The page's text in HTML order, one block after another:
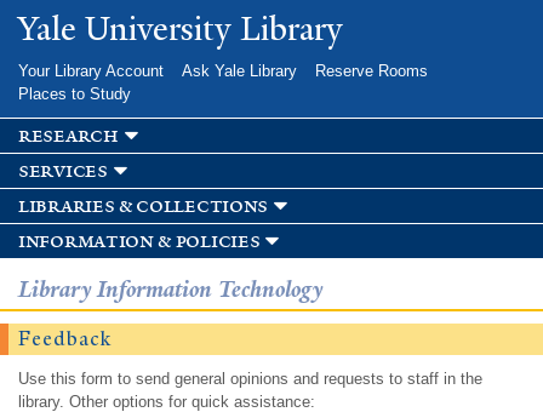
Skip to
main
Yale University Library
Your Library Account Ask Yale Library
Reserve Rooms
Places to Study
research
services
libraries & collections
information & policies
Library Information Technology
Feedback
Use this form to send general opinions and requests to staff in the
library. Other options for quick assistance: